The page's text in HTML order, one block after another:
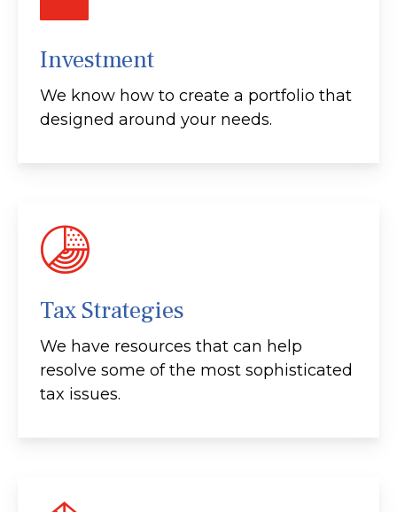
Investment
We know how to create a portfolio that
designed around your needs.
Tax Strategies
We have resources that can help
resolve some of the most sophisticated
tax issues.